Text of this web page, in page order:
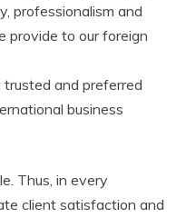
professionalism and
provide to our foreign
and preferred
business
Thus, in every
client satisfaction and